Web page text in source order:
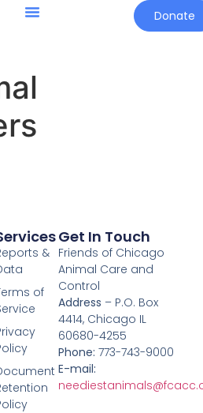
Donate
&
of
Get In Touch
Friends of Chicago
Animal Care and
Control
Address – P.O. Box
4414, Chicago IL
60680-4255
Phone: 773-743-9000
E-mail: